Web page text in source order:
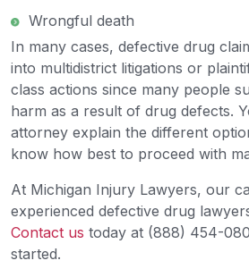
Wrongful death
In many cases, defective drug
into multidistrict litigations or
class actions since many people
harm as a result of drug defects.
attorney explain the different
know how best to proceed with
At Michigan Injury Lawyers, our
experienced defective drug
Contact us today at (888) 454-
started.